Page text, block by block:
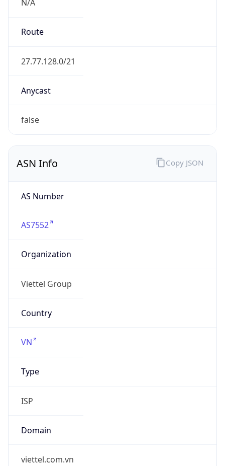
N/A
Route
27.77.128.0/21
Anycast
false
ASN Info
AS Number
AS7552
Organization
Viettel Group
Country
VN
Type
ISP
Domain
viettel.com.vn
Copy JSON